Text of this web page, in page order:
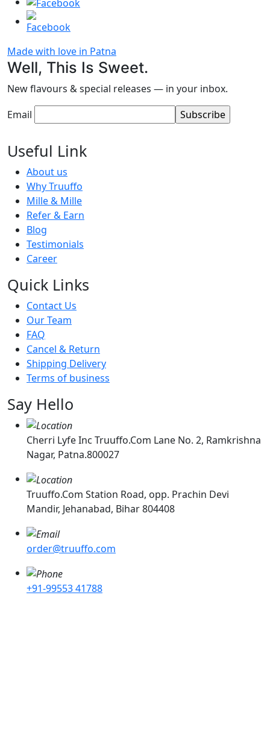
Made with love in Patna
Well, This Is Sweet.
New flavours & special releases — in your inbox.
Email
Useful Link
About us
Why Truuffo
Mille & Mille
Refer & Earn
Blog
Testimonials
Career
Quick Links
Contact Us
Our Team
FAQ
Cancel & Return
Shipping Delivery
Terms of business
Say Hello
Cherri Lyfe Inc Truuffo.Com Lane No. 2, Ramkrishna
Nagar, Patna.800027
Truuffo.Com Station Road, opp. Prachin Devi
Mandir, Jehanabad, Bihar 804408
order@truuffo.com
+91-99553 41788